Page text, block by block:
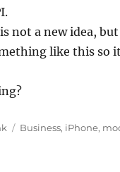
not a new idea,
like this so
Tags
Business, iPhone,